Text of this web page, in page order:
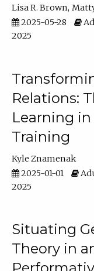
Lisa R. Brown
2025-05-28
2025
Relations:
Learning
Training
Kyle Znamenak
2025-01-01
2025
Situating
Theory in